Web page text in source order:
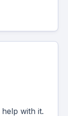
with it.